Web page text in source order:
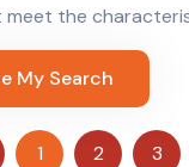
the
My Search
1 2 3